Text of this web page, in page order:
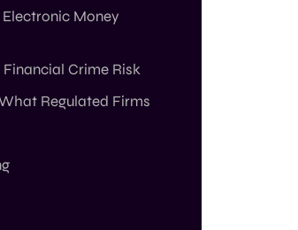
Money
Crime Risk
Regulated Firms